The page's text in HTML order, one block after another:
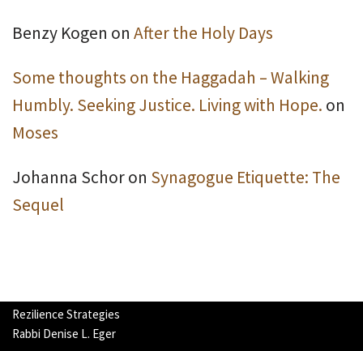
Benzy Kogen on After the Holy Days
Some thoughts on the Haggadah – Walking
Humbly. Seeking Justice. Living with Hope. on
Moses
Johanna Schoron Synagogue Etiquette: The
Sequel
Rezilience Strategies
Rabbi Denise L. Eger